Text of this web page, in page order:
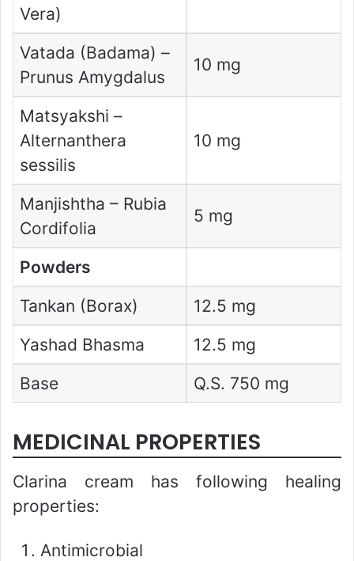
Vera)
Vatada (Badama) –
Prunus Amygdalus
10 mg
Matsyakshi –
Alternanthera
sessilis
10 mg
Manjishtha – Rubia
Cordifolia
5 mg
Powders
Tankan (Borax)
12.5 mg
Yashad Bhasma
12.5 mg
Base
Q.S. 750 mg
MEDICINAL PROPERTIES
Clarina cream has following healing
properties:
Antimicrobial